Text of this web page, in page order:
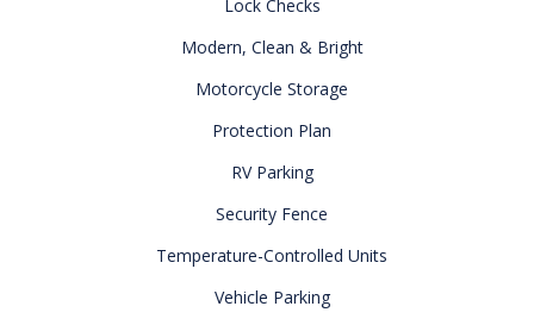
Lock Checks
Modern, Clean & Bright
Motorcycle Storage
Protection Plan
RV Parking
Security Fence
Temperature-Controlled Units
Vehicle Parking